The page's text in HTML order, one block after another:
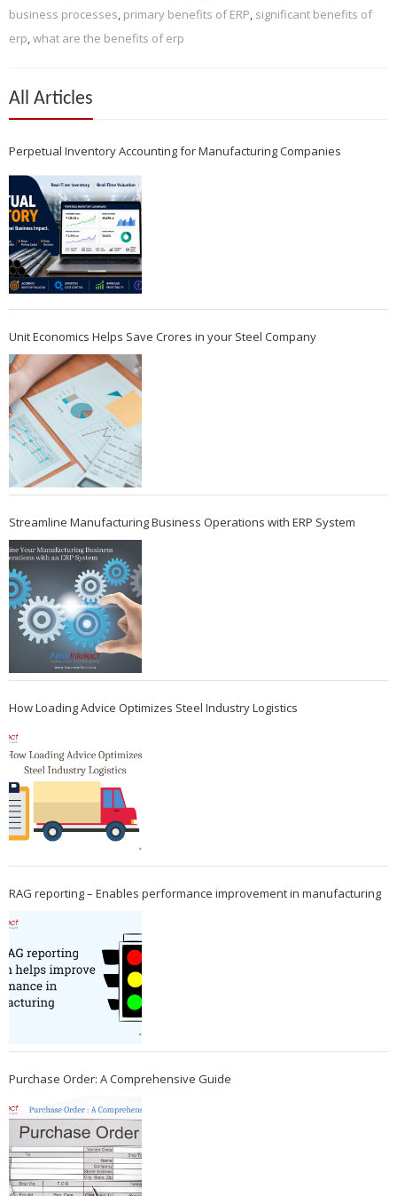
business processes, primary benefits of ERP, significant benefits of
erp,what are the benefits of erp
All Articles
Perpetual Inventory Accounting for Manufacturing Companies
Unit Economics Helps Save Crores in your Steel Company
Streamline Manufacturing Business Operations with ERP System
How Loading Advice Optimizes Steel Industry Logistics
RAG reporting – Enables performance improvement in manufacturing
Purchase Order: A Comprehensive Guide